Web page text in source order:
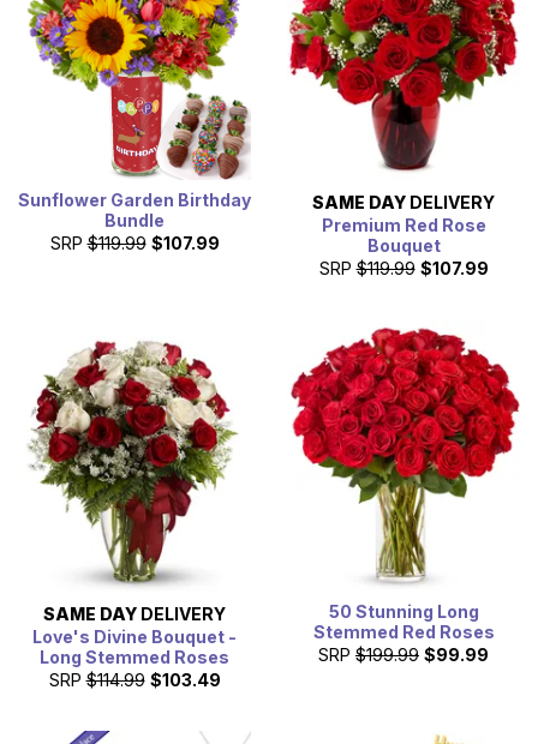
Sunflower Garden Birthday
Bundle
SRP $119.99 $107.99
SAME DAY DELIVERY
Premium Red Rose
Bouquet
SRP $119.99 $107.99
SAME DAY DELIVERY
Love's Divine Bouquet -
Long Stemmed Roses
SRP $114.99 $103.49
50 Stunning Long
Stemmed Red Roses
SRP $199.99 $99.99